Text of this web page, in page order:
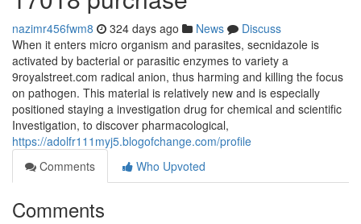
nazimr456fwm8 324 days ago News
Discuss
When it enters micro organism and parasites, secnidazole is
activated by bacterial or parasitic enzymes to variety a
9royalstreet.com radical anion, thus harming and killing the focus
on pathogen. This material is relatively new and is especially
positioned staying a investigation drug for chemical and scientific
Investigation, to discover pharmacological,
https://adolfr111myj5.blogofchange.com/profile
Comments
Who Upvoted
Comments